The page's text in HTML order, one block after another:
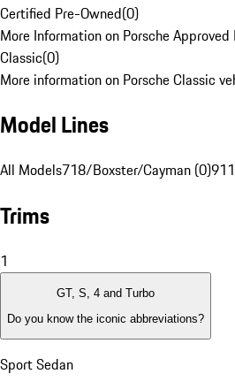
Certified Pre-Owned(0)
More Information on Porsche
Classic(0)
More information on Porsche Classic
Model Lines
All Models718/Boxster/Cayman (0)
Trims
1
GT, S, 4 and Turbo
Do you know the iconic abbreviations?
Sport Sedan